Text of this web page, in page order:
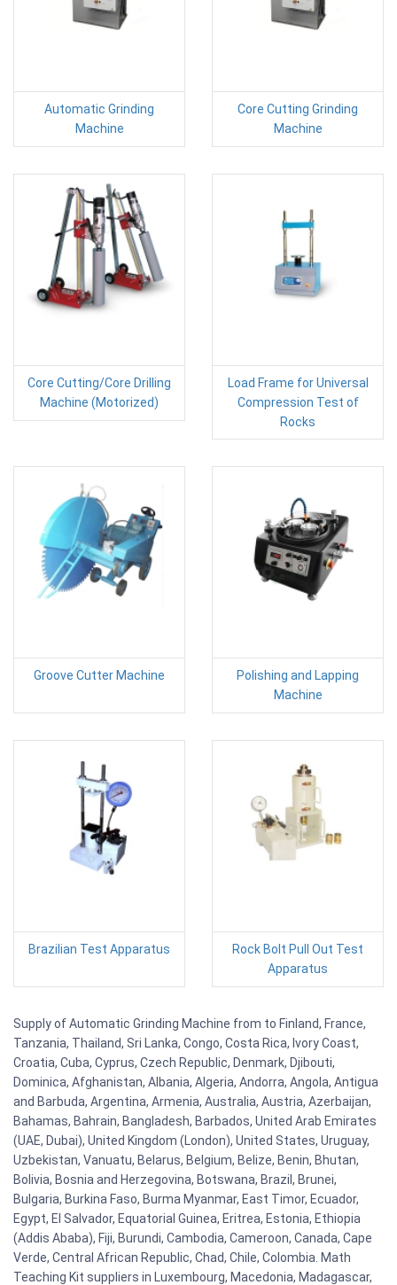
Automatic Grinding
Machine
Core Cutting Grinding
Machine
Core Cutting/Core Drilling
Machine (Motorized)
Load Frame for Universal
Compression Test of
Rocks
Groove Cutter Machine
Polishing and Lapping
Machine
Brazilian Test Apparatus
Rock Bolt Pull Out Test
Apparatus
Supply of Automatic Grinding Machine from to Finland, France,
Tanzania, Thailand, Sri Lanka, Congo, Costa Rica, Ivory Coast,
Croatia, Cuba, Cyprus, Czech Republic, Denmark, Djibouti,
Dominica, Afghanistan, Albania, Algeria, Andorra, Angola, Antigua
and Barbuda, Argentina, Armenia, Australia, Austria, Azerbaijan,
Bahamas, Bahrain, Bangladesh, Barbados, United Arab Emirates
(UAE, Dubai), United Kingdom (London), United States, Uruguay,
Uzbekistan, Vanuatu, Belarus, Belgium, Belize, Benin, Bhutan,
Bolivia, Bosnia and Herzegovina, Botswana, Brazil, Brunei,
Bulgaria, Burkina Faso, Burma Myanmar, East Timor, Ecuador,
Egypt, El Salvador, Equatorial Guinea, Eritrea, Estonia, Ethiopia
(Addis Ababa), Fiji, Burundi, Cambodia, Cameroon, Canada, Cape
Verde, Central African Republic, Chad, Chile, Colombia. Math
Teaching Kit suppliers in Luxembourg, Macedonia, Madagascar,